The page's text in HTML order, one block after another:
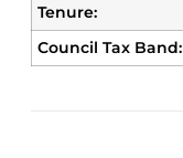
Tenure:
Council Tax Band: